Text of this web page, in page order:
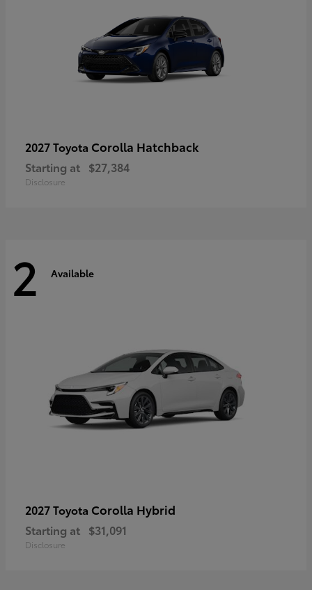
2027 Toyota Corolla Hatchback
Starting at $27,384
Disclosure
2 Available
2027 Toyota Corolla Hybrid
Starting at $31,091
Disclosure